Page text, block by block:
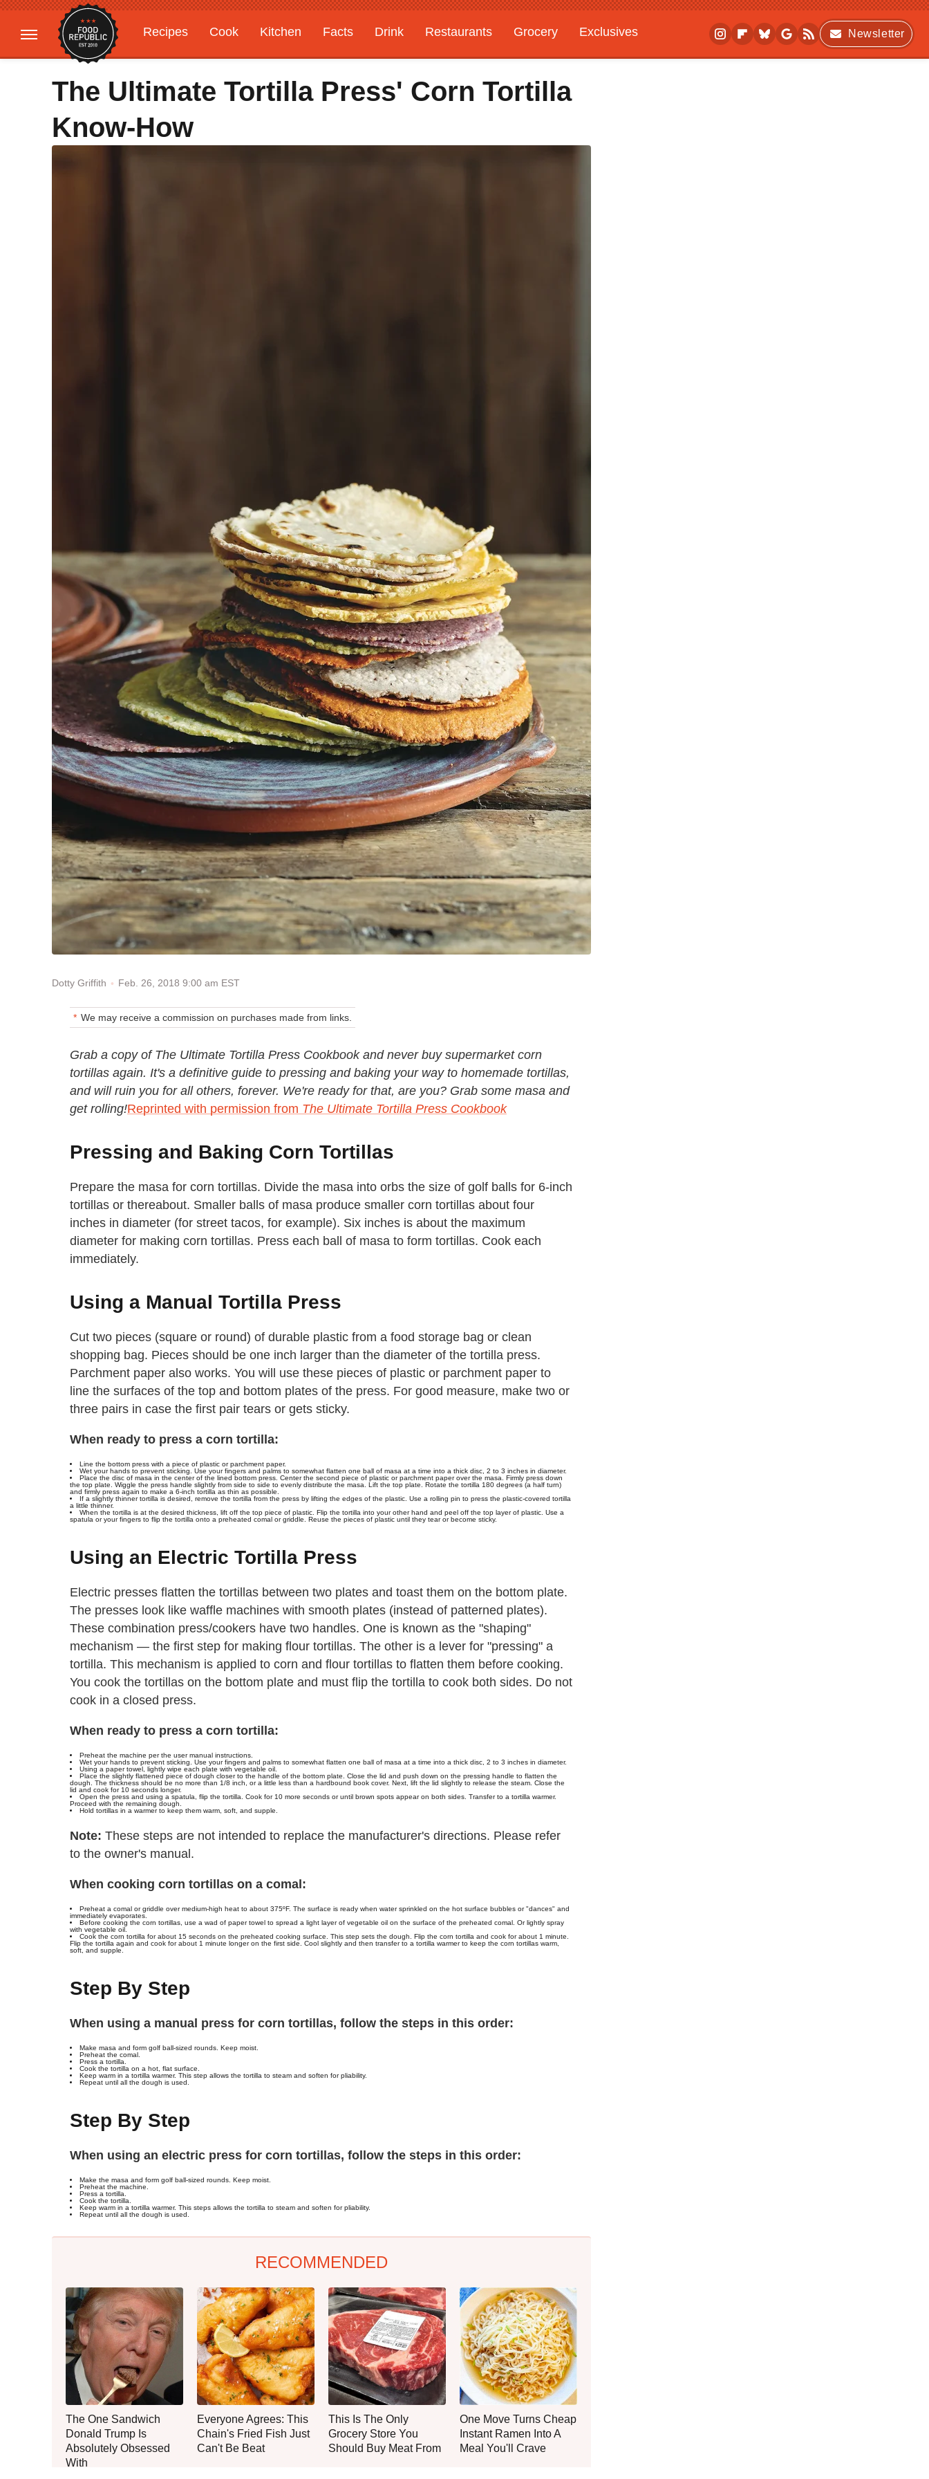
Recipes Cook Kitchen Facts Drink Restaurants Grocery
Exclusives
Gardening
Features
Newsletter
The Ultimate Tortilla Press' Corn Tortilla
Know-How
Dotty Griffith Feb. 26, 2018 9:00 am EST
We may receive a commission on purchases made from links.
Grab a copy of The Ultimate Tortilla Press Cookbook and never buy supermarket corn
tortillas again. It's a definitive guide to pressing and baking your way to homemade tortillas,
and will ruin you for all others, forever. We're ready for that, are you? Grab some masa and
get rolling!Reprinted with permission from The Ultimate Tortilla Press Cookbook
Pressing and Baking Corn Tortillas
Prepare the masa for corn tortillas. Divide the masa into orbs the size of golf balls for 6-inch
tortillas or thereabout. Smaller balls of masa produce smaller corn tortillas about four
inches in diameter (for street tacos, for example). Six inches is about the maximum
diameter for making corn tortillas. Press each ball of masa to form tortillas. Cook each
immediately.
Using a Manual Tortilla Press
Cut two pieces (square or round) of durable plastic from a food storage bag or clean
shopping bag. Pieces should be one inch larger than the diameter of the tortilla press.
Parchment paper also works. You will use these pieces of plastic or parchment paper to
line the surfaces of the top and bottom plates of the press. For good measure, make two or
three pairs in case the first pair tears or gets sticky.
When ready to press a corn tortilla:
Line the bottom press with a piece of plastic or parchment paper.
Wet your hands to prevent sticking. Use your fingers and palms to somewhat flatten one ball of masa at a time into a thick disc, 2 to 3 inches in diameter.
Place the disc of masa in the center of the lined bottom press. Center the second piece of plastic or parchment paper over the masa. Firmly press down
the top plate. Wiggle the press handle slightly from side to side to evenly distribute the masa. Lift the top plate. Rotate the tortilla 180 degrees (a half turn)
and firmly press again to make a 6-inch tortilla as thin as possible.
If a slightly thinner tortilla is desired, remove the tortilla from the press by lifting the edges of the plastic. Use a rolling pin to press the plastic-covered tortilla
a little thinner.
When the tortilla is at the desired thickness, lift off the top piece of plastic. Flip the tortilla into your other hand and peel off the top layer of plastic. Use a
spatula or your fingers to flip the tortilla onto a preheated comal or griddle. Reuse the pieces of plastic until they tear or become sticky.
Using an Electric Tortilla Press
Electric presses flatten the tortillas between two plates and toast them on the bottom plate.
The presses look like waffle machines with smooth plates (instead of patterned plates).
These combination press/cookers have two handles. One is known as the "shaping"
mechanism — the first step for making flour tortillas. The other is a lever for "pressing" a
tortilla. This mechanism is applied to corn and flour tortillas to flatten them before cooking.
You cook the tortillas on the bottom plate and must flip the tortilla to cook both sides. Do not
cook in a closed press.
When ready to press a corn tortilla:
Preheat the machine per the user manual instructions.
Wet your hands to prevent sticking. Use your fingers and palms to somewhat flatten one ball of masa at a time into a thick disc, 2 to 3 inches in diameter.
Using a paper towel, lightly wipe each plate with vegetable oil.
Place the slightly flattened piece of dough closer to the handle of the bottom plate. Close the lid and push down on the pressing handle to flatten the
dough. The thickness should be no more than 1/8 inch, or a little less than a hardbound book cover. Next, lift the lid slightly to release the steam. Close the
lid and cook for 10 seconds longer.
Open the press and using a spatula, flip the tortilla. Cook for 10 more seconds or until brown spots appear on both sides. Transfer to a tortilla warmer.
Proceed with the remaining dough.
Hold tortillas in a warmer to keep them warm, soft, and supple.
Note: These steps are not intended to replace the manufacturer's directions. Please refer
to the owner's manual.
When cooking corn tortillas on a comal:
Preheat a comal or griddle over medium-high heat to about 375ºF. The surface is ready when water sprinkled on the hot surface bubbles or "dances" and
immediately evaporates.
Before cooking the corn tortillas, use a wad of paper towel to spread a light layer of vegetable oil on the surface of the preheated comal. Or lightly spray
with vegetable oil.
Cook the corn tortilla for about 15 seconds on the preheated cooking surface. This step sets the dough. Flip the corn tortilla and cook for about 1 minute.
Flip the tortilla again and cook for about 1 minute longer on the first side. Cool slightly and then transfer to a tortilla warmer to keep the corn tortillas warm,
soft, and supple.
Step By Step
When using a manual press for corn tortillas, follow the steps in this order:
Make masa and form golf ball-sized rounds. Keep moist.
Preheat the comal.
Press a tortilla.
Cook the tortilla on a hot, flat surface.
Keep warm in a tortilla warmer. This step allows the tortilla to steam and soften for pliability.
Repeat until all the dough is used.
Step By Step
When using an electric press for corn tortillas, follow the steps in this order:
Make the masa and form golf ball-sized rounds. Keep moist.
Preheat the machine.
Press a tortilla.
Cook the tortilla.
Keep warm in a tortilla warmer. This steps allows the tortilla to steam and soften for pliability.
Repeat until all the dough is used.
RECOMMENDED
The One Sandwich
Donald Trump Is
Absolutely Obsessed
With
Everyone Agrees: This
Chain's Fried Fish Just
Can't Be Beat
This Is The Only
Grocery Store You
Should Buy Meat From
One Move Turns Cheap
Instant Ramen Into A
Meal You'll Crave